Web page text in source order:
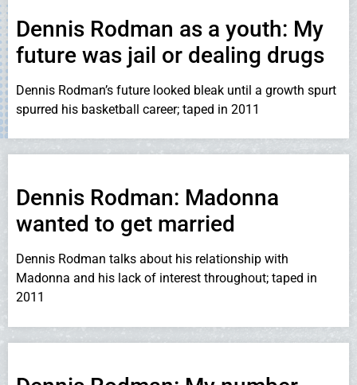
Dennis Rodman as a youth: My
future was jail or dealing drugs
Dennis Rodman’s future looked bleak until a growth spurt
spurred his basketball career; taped in 2011
Dennis Rodman: Madonna
wanted to get married
Dennis Rodman talks about his relationship with
Madonna and his lack of interest throughout; taped in
2011